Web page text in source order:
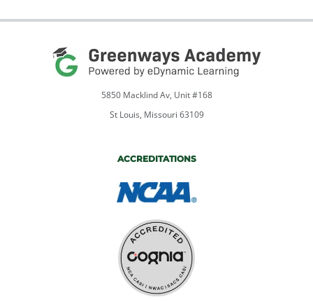
&
5850 Macklind Av, Unit #168
St Louis, Missouri 63109
ACCREDITATIONS